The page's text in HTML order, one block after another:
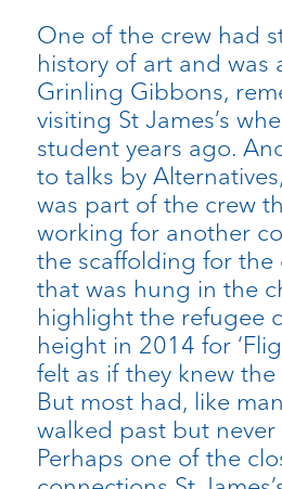
One of the crew had
history of art and was
Grinling Gibbons,
visiting St James’s
student years ago.
to talks by
was part of the crew
working for another
the scaffolding for the
that was hung in the
highlight the refugee
height in 2014 for
felt as if they knew
But most had, like
walked past but never
Perhaps one of the